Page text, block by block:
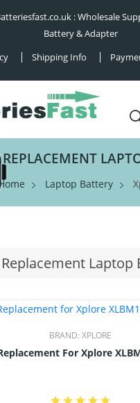
: Wholesale
Battery & Adapter
Shipping Info
Laptop Battery
Laptop
BRAND: XPLORE
For Xplore